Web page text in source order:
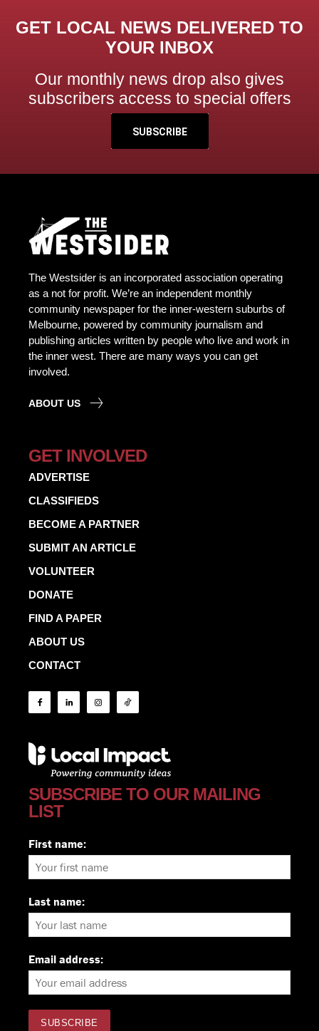
GET LOCAL NEWS DELIVERED TO
YOUR INBOX
Our monthly news drop also gives
subscribers access to special offers
SUBSCRIBE
The Westsider is an incorporated association operating
as a not for profit. We’re an independent monthly
community newspaper for the inner-western suburbs of
Melbourne, powered by community journalism and
publishing articles written by people who live and work in
the inner west. There are many ways you can get
involved.
ABOUT US
GET INVOLVED
ADVERTISE
CLASSIFIEDS
BECOME A PARTNER
SUBMIT AN ARTICLE
VOLUNTEER
DONATE
FIND A PAPER
ABOUT US
CONTACT
SUBSCRIBE TO OUR MAILING
LIST
First name:
Last name:
Email address: